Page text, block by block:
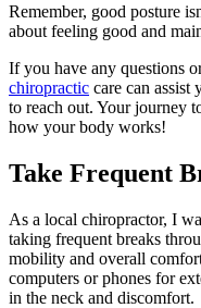
Remember, good posture
about feeling good and
If you have any questions
chiropractic care can assist
to reach out. Your journey
how your body works!
Take Frequent
As a local chiropractor, I
taking frequent breaks
mobility and overall
computers or phones for
in the neck and discomfort.